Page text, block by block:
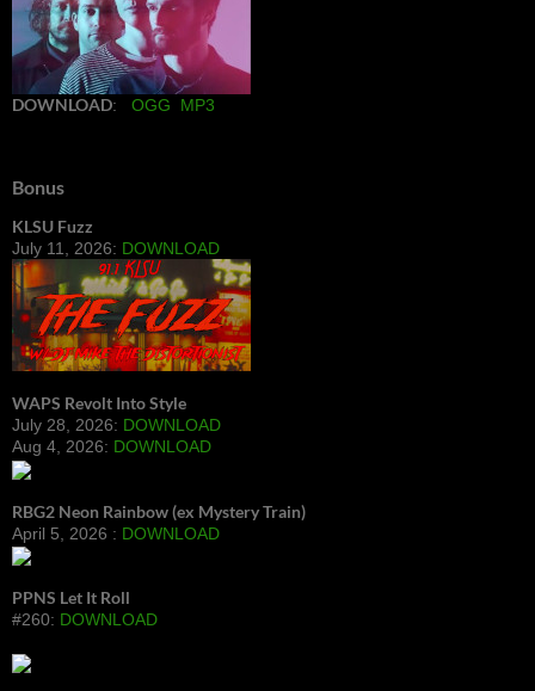
DOWNLOAD: OGG MP3
Bonus
KLSU Fuzz
July 11, 2026: DOWNLOAD
WAPS Revolt Into Style
July 28, 2026: DOWNLOAD
Aug 4, 2026: DOWNLOAD
RBG2 Neon Rainbow (ex Mystery Train)
April 5, 2026 : DOWNLOAD
PPNS Let It Roll
#260: DOWNLOAD